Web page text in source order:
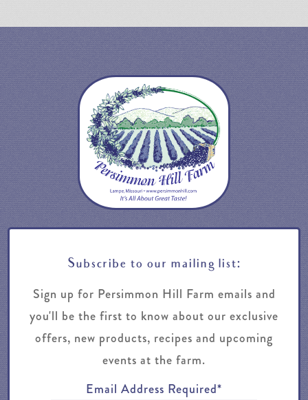
Subscribe to our mailing list:
Sign up for Persimmon Hill Farm emails and
you'll be the first to know about our exclusive
offers, new products, recipes and upcoming
events at the farm.
Email Address Required*